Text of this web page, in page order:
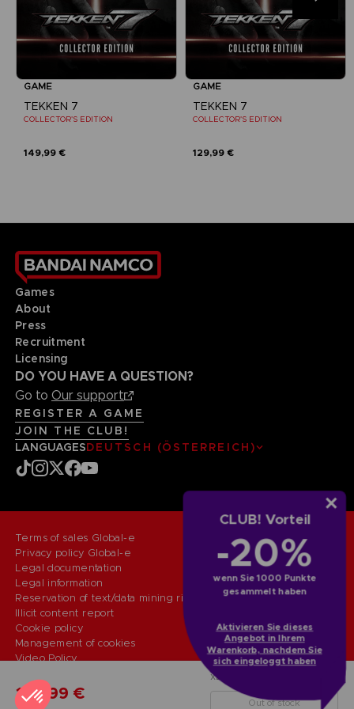
CLUB! Vorteil
-20%
wenn Sie 1000 Punkte
gesammelt haben
Aktivieren Sie dieses
Angebot in Ihrem
Warenkorb, nachdem Sie
sich eingeloggt haben
149,99 €
XBXONE
Out of stock
GAME
TEKKEN 7
COLLECTOR'S EDITION
149,99 €
GAME
TEKKEN 7
COLLECTOR'S EDITION
129,99 €
Games
About
Press
Recruitment
Licensing
DO YOU HAVE A QUESTION?
Go to Our support
REGISTER A GAME
JOIN THE CLUB!
LANGUAGESDEUTSCH (ÖSTERREICH)
© 2010 - 2026 BANDAI NAMCO Entertainment Europe S.A.S
Terms of sales Global-e
Privacy policy Global-e
Legal documentation
Legal information
Reservation of text/data mining rights
Illicit content report
Cookie policy
Management of cookies
Video Policy